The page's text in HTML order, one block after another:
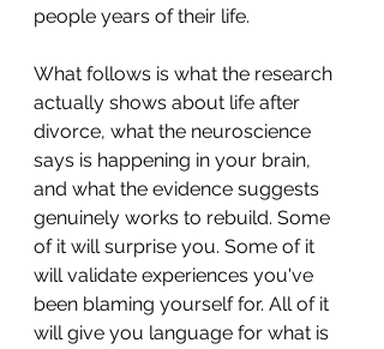
people years of their life.
What follows is what the research
actually shows about life after
divorce, what the neuroscience
says is happening in your brain,
and what the evidence suggests
genuinely works to rebuild. Some
of it will surprise you. Some of it
will validate experiences you've
been blaming yourself for. All of it
will give you language for what is